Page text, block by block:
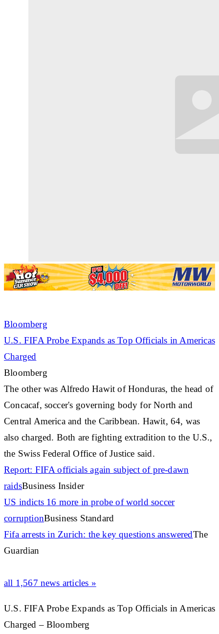
Bloomberg
U.S. FIFA Probe Expands as Top Officials in Americas
Charged
Bloomberg
The other was Alfredo Hawit of Honduras, the head of
Concacaf, soccer's governing body for North and
Central America and the Caribbean. Hawit, 64, was
also charged. Both are fighting extradition to the U.S.,
the Swiss Federal Office of Justice said.
Report: FIFA officials again subject of pre-dawn
raidsBusiness Insider
US indicts 16 more in probe of world soccer
corruptionBusiness Standard
Fifa arrests in Zurich: the key questions answeredThe
Guardian
all 1,567 news articles »
U.S. FIFA Probe Expands as Top Officials in Americas
Charged – Bloomberg